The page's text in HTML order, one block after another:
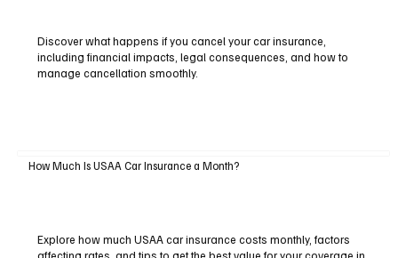
Discover what happens if you cancel your car insurance,
including financial impacts, legal consequences, and how to
manage cancellation smoothly.
How Much Is USAA Car Insurance a Month?
Explore how much USAA car insurance costs monthly, factors
affecting rates, and tips to get the best value for your coverage in